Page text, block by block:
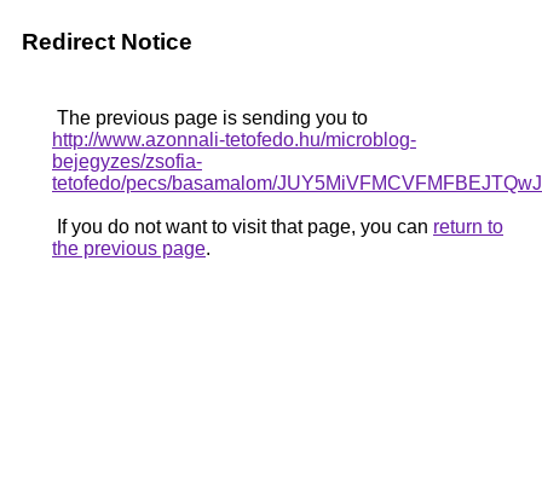
Redirect Notice
The previous page is sending you to
http://www.azonnali-tetofedo.hu/microblog-
bejegyzes/zsofia-
tetofedo/pecs/basamalom/
If you do not want to visit that page, you can return to
the previous page.